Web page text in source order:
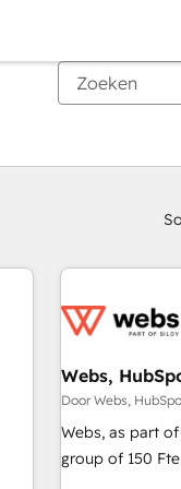
Webs,
Door Webs,
Webs, as part
group of 150 Fte, is the trusted Elite HubSpot CRM
offering you a